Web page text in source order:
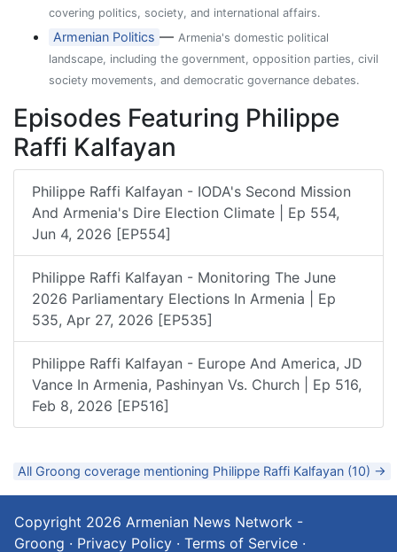
covering politics, society, and international affairs.
Armenian Politics —Armenia's domestic political
landscape, including the government, opposition parties, civil
society movements, and democratic governance debates.
Episodes Featuring Philippe
Raffi Kalfayan
Philippe Raffi Kalfayan - IODA's Second Mission
And Armenia's Dire Election Climate | Ep 554,
Jun 4, 2026 [EP554]
Philippe Raffi Kalfayan - Monitoring The June
2026 Parliamentary Elections In Armenia | Ep
535, Apr 27, 2026 [EP535]
Philippe Raffi Kalfayan - Europe And America, JD
Vance In Armenia, Pashinyan Vs. Church | Ep 516,
Feb 8, 2026 [EP516]
All Groong coverage mentioning Philippe Raffi Kalfayan (10) →
Copyright 2026 Armenian News Network -
Groong · Privacy Policy · Terms of Service ·